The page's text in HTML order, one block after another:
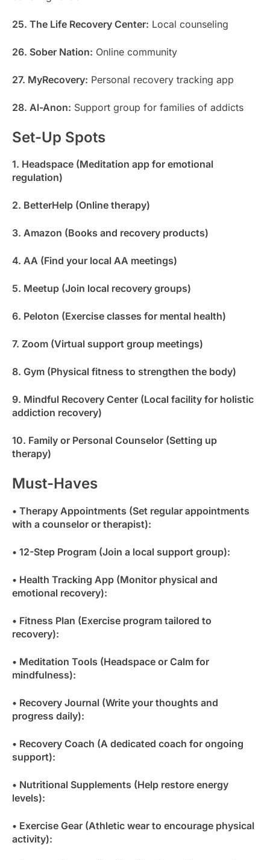
25. The Life Recovery Center: Local counseling
26. Sober Nation: Online community
27. MyRecovery: Personal recovery tracking app
28. Al-Anon: Support group for families of addicts
Set-Up Spots
1. Headspace (Meditation app for emotional
regulation)
2. BetterHelp (Online therapy)
3. Amazon (Books and recovery products)
4. AA (Find your local AA meetings)
5. Meetup (Join local recovery groups)
6. Peloton (Exercise classes for mental health)
7. Zoom (Virtual support group meetings)
8. Gym (Physical fitness to strengthen the body)
9. Mindful Recovery Center (Local facility for holistic
addiction recovery)
10. Family or Personal Counselor (Setting up
therapy)
Must-Haves
• Therapy Appointments (Set regular appointments
with a counselor or therapist):
• 12-Step Program (Join a local support group):
• Health Tracking App (Monitor physical and
emotional recovery):
• Fitness Plan (Exercise program tailored to
recovery):
• Meditation Tools (Headspace or Calm for
mindfulness):
• Recovery Journal (Write your thoughts and
progress daily):
• Recovery Coach (A dedicated coach for ongoing
support):
• Nutritional Supplements (Help restore energy
levels):
• Exercise Gear (Athletic wear to encourage physical
activity):